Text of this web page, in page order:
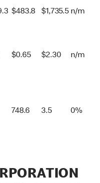
$483.8 $1,735.5 n/m
$0.65 $2.30 n/m
748.6 3.5 0%